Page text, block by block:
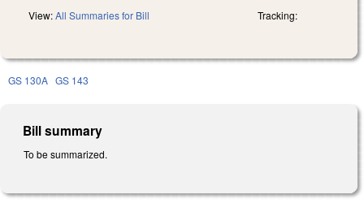
View:All Summaries for Bill Tracking:
GS 130A GS 143
Bill summary
To be summarized.